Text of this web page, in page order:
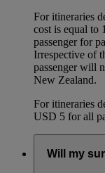
For itineraries
cost is equal to
passenger for
Irrespective of
passenger will
New Zealand.
For itineraries
USD 5 for all
Will my